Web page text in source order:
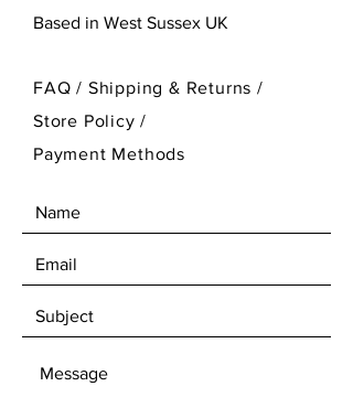
Based in West Sussex UK
FAQ / Shipping & Returns /
Store Policy/
Payment Methods